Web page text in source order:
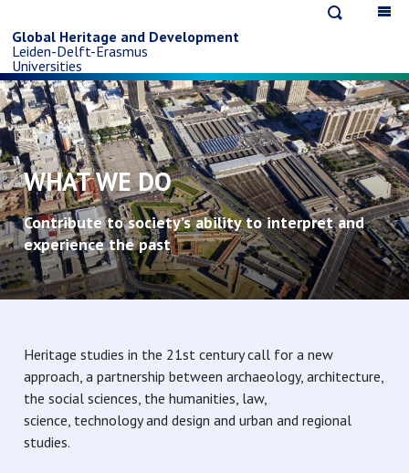
to
main
content
Global Heritage and Development
Leiden-Delft-Erasmus
Universities
WHAT WE DO
Contribute to society’s ability to interpret and
experience the past
Heritage studies in the 21st century call for a new
approach, a partnership between archaeology, architecture,
the social sciences, the humanities, law,
science, technology and design and urban and regional
studies.